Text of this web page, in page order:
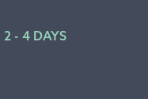
2 - 4 DAYS